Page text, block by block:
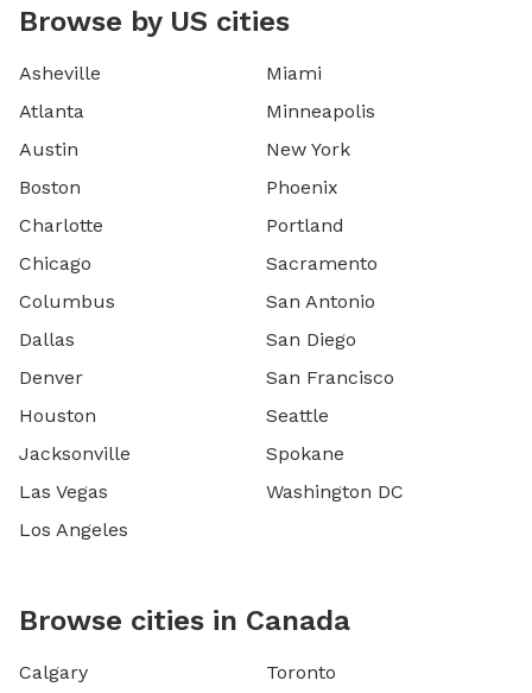
Browse by US cities
Asheville
Atlanta
Austin
Boston
Charlotte
Chicago
Columbus
Dallas
Denver
Houston
Jacksonville
Las Vegas
Los Angeles
Miami
Minneapolis
New York
Phoenix
Portland
Sacramento
San Antonio
San Diego
San Francisco
Seattle
Spokane
Washington DC
Browse cities in Canada
Calgary Toronto